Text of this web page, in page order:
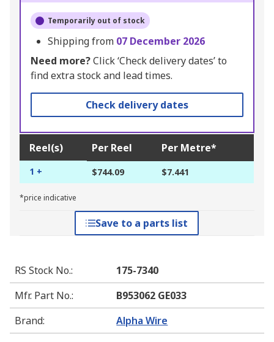
Temporarily out of stock
Shipping from 07 December 2026
Need more?Click ‘Check delivery dates’ to
find extra stock and lead times.
Check delivery dates
Reel(s) Per Reel Per Metre*
1 + $744.09 $7.441
*price indicative
Save to a parts list
RS Stock No.:
175-7340
Mfr. Part No.:
B953062 GE033
Brand: Alpha Wire